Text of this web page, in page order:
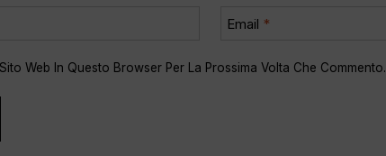
Email *
Web In Questo Browser Per La Prossima Volta Che Commento.